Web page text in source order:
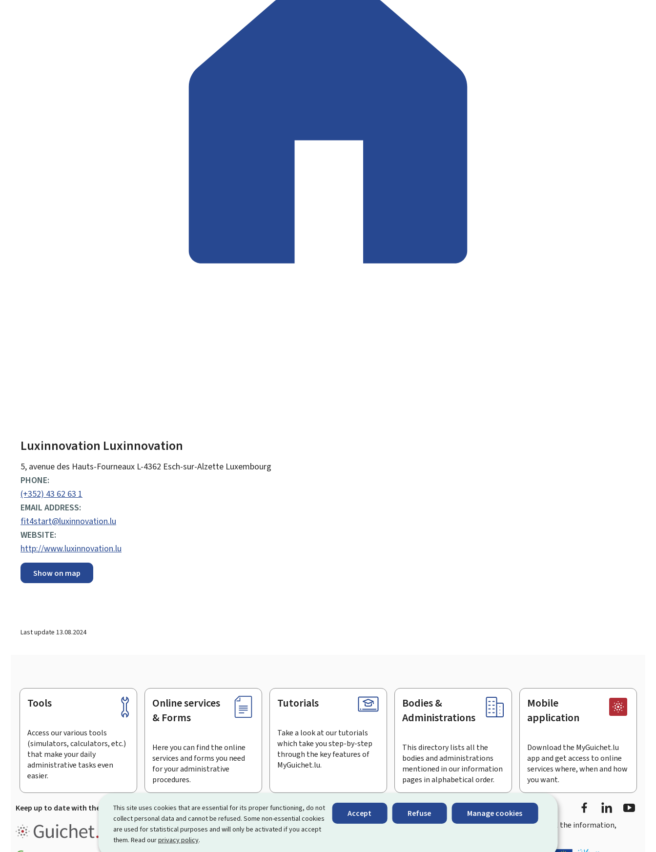
This site uses cookies that are essential for its proper functioning, do not
collect personal data and cannot be refused. Some non-essential cookies
are used for statistical purposes and will only be activated if you accept
them. Read ourprivacy policy.
Accept Refuse Manage cookies
Luxinnovation Luxinnovation
ADDRESS:
5, avenue des Hauts-Fourneaux L-4362 Esch-sur-Alzette Luxembourg
PHONE:
(+352) 43 62 63 1
EMAIL ADDRESS:
fit4start@luxinnovation.lu
WEBSITE:
http://www.luxinnovation.lu
Show on map
Last update 13.08.2024
Footer
Tools
Access our various tools
(simulators, calculators, etc.)
that make your daily
administrative tasks even
easier.
Online services
& Forms
Here you can find the online
services and forms you need
for your administrative
procedures.
Tutorials
Take a look at our tutorials
which take you step-by-step
through the key features of
MyGuichet.lu.
Bodies &
Administrations
This directory lists all the
bodies and administrations
mentioned in our information
pages in alphabetical order.
Mobile
application
Download the MyGuichet.lu
app and get access to online
services where, when and how
you want.
Keep up to date with the latest news from Guichet.lu Subscribe to the newsletter
Facebook
Guichet.lu is theinformation portal that simplifies your interactions with the State. It gives youquick, user-friendly access
to all the information,
procedures and services offered by Luxembourg's public administrations and bodies.